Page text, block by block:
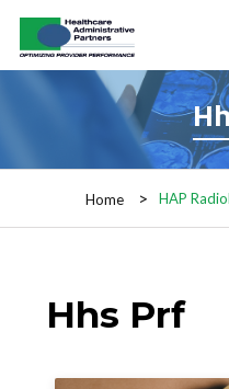
Home HAP
Hhs Prf